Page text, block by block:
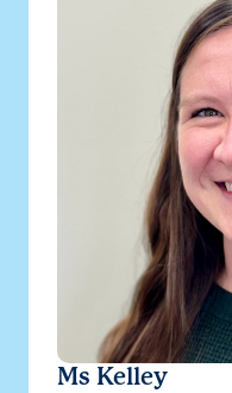
Ms Kelley